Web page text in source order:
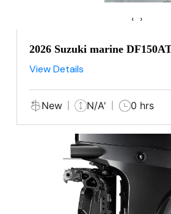
‹ ›
2026 Suzuki marine
View Details
New N/A' 0 hrs